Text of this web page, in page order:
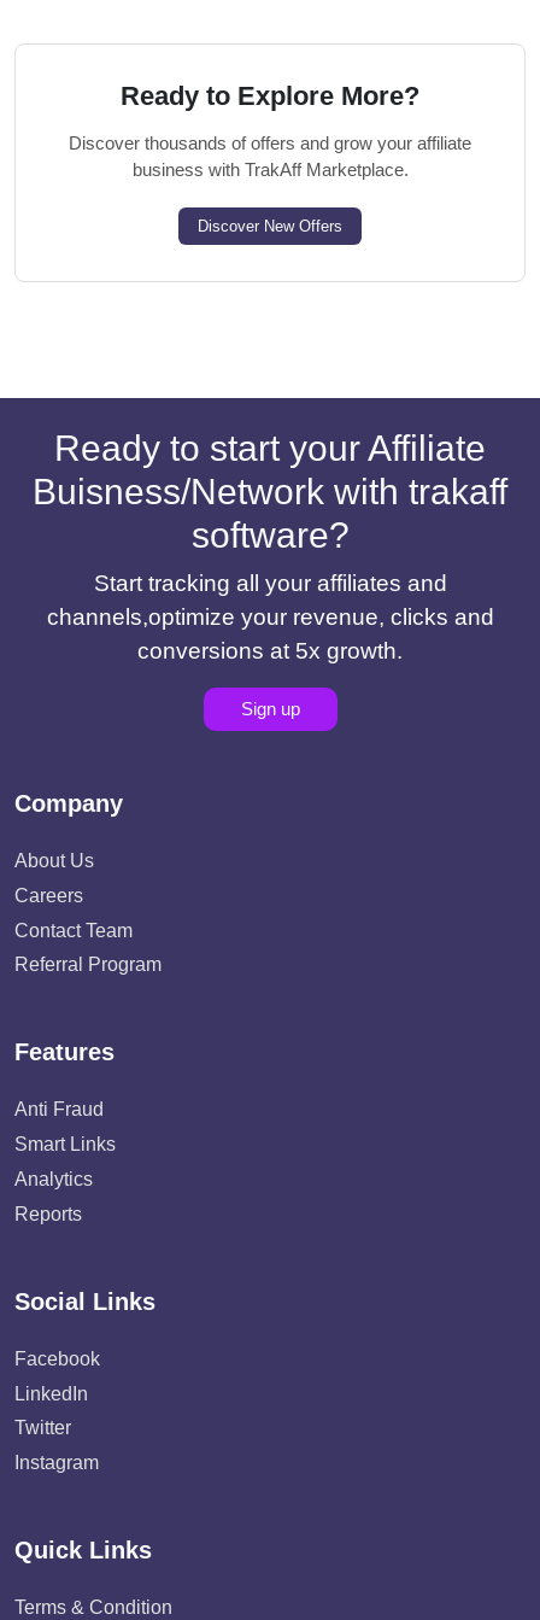
Ready to Explore More?
Discover thousands of offers and grow your affiliate
business with TrakAff Marketplace.
Discover New Offers
Ready to start your Affiliate
Buisness/Network with trakaff
software?
Start tracking all your affiliates and
channels,optimize your revenue, clicks and
conversions at 5x growth.
Sign up
Company
About Us
Careers
Contact Team
Referral Program
Features
Anti Fraud
Smart Links
Analytics
Reports
Social Links
Facebook
LinkedIn
Twitter
Instagram
Quick Links
Terms & Condition